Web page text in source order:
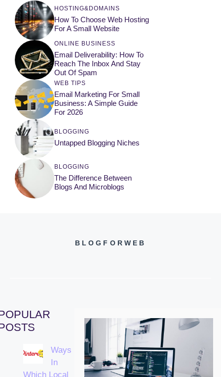
HOSTING&DOMAINS
How To Choose Web Hosting
For A Small Website
ONLINE BUSINESS
Email Deliverability: How To
Reach The Inbox And Stay
Out Of Spam
WEB TIPS
Email Marketing For Small
Business: A Simple Guide
For 2026
BLOGGING
Untapped Blogging Niches
BLOGGING
The Difference Between
Blogs And Microblogs
BLOGFORWEB
Ways
In
Which Local